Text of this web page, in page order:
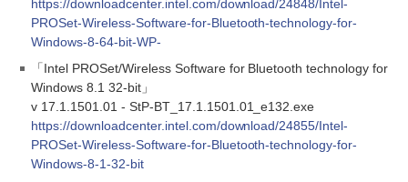
https://downloadcenter.intel.com/download/24848/Intel-
PROSet-Wireless-Software-for-Bluetooth-technology-for-
Windows-8-64-bit-WP-
「Intel PROSet/Wireless Software for Bluetooth technology for
Windows 8.1 32-bit」
v 17.1.1501.01 - StP-BT_17.1.1501.01_e132.exe
https://downloadcenter.intel.com/download/24855/Intel-
PROSet-Wireless-Software-for-Bluetooth-technology-for-
Windows-8-1-32-bit